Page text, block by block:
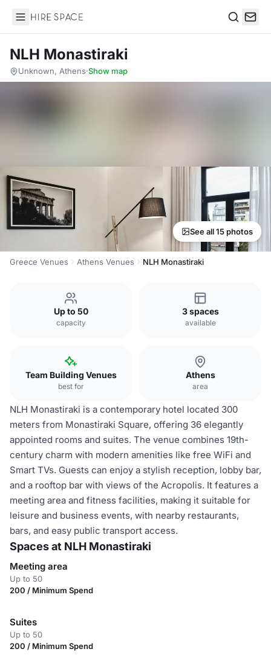
Hire Space
NLH Monastiraki
Unknown, Athens·Show map
See all 15 photos
Greece Venues Athens Venues NLH Monastiraki
Up to 50
capacity
3 spaces
available
Team Building Venues
best for
Athens
area
NLH Monastiraki is a contemporary hotel located 300
meters from Monastiraki Square, offering 36 elegantly
appointed rooms and suites. The venue combines 19th-
century charm with modern amenities like free WiFi and
Smart TVs. Guests can enjoy a stylish reception, lobby bar,
and a rooftop bar with views of the Acropolis. It features a
meeting area and fitness facilities, making it suitable for
leisure and business events, with nearby restaurants,
bars, and easy public transport access.
Spaces at NLH Monastiraki
Meeting area
Up to 50
200 / Minimum Spend
Suites
Up to 50
200 / Minimum Spend